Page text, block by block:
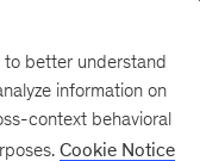
to better understand
information on
context behavioral
Cookie Notice